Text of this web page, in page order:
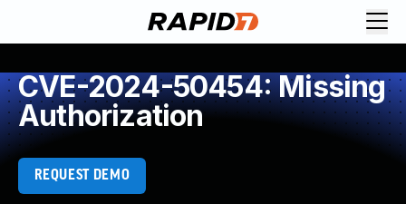
CVE-2024-50454: Missing
Authorization
REQUEST DEMO